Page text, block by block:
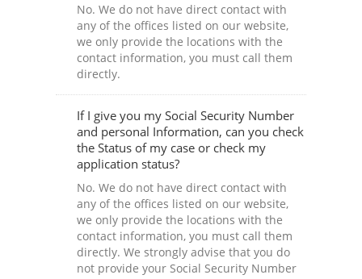
No. We do not have direct contact with
any of the offices listed on our website,
we only provide the locations with the
contact information, you must call them
directly.
If I give you my Social Security Number
and personal Information, can you check
the Status of my case or check my
application status?
No. We do not have direct contact with
any of the offices listed on our website,
we only provide the locations with the
contact information, you must call them
directly. We strongly advise that you do
not provide your Social Security Number